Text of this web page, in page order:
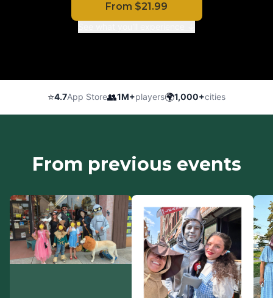
From $21.99
⭐4.7App Store👥1M+players🌍1,000+cities
From previous events